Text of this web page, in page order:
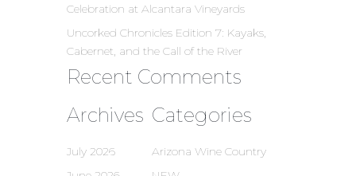
Celebration at Alcantara Vineyards
Uncorked Chronicles Edition 7: Kayaks,
Cabernet, and the Call of the River
Recent Comments
Archives
July 2026
Categories
Arizona Wine Country